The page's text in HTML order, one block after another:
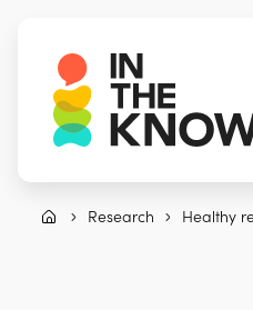
Research Healthy